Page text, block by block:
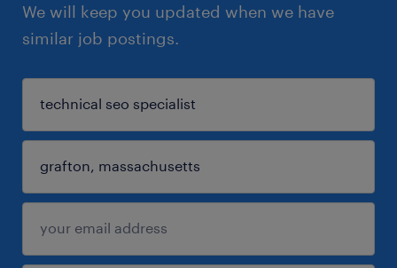
We will keep you updated when we have
similar job postings.